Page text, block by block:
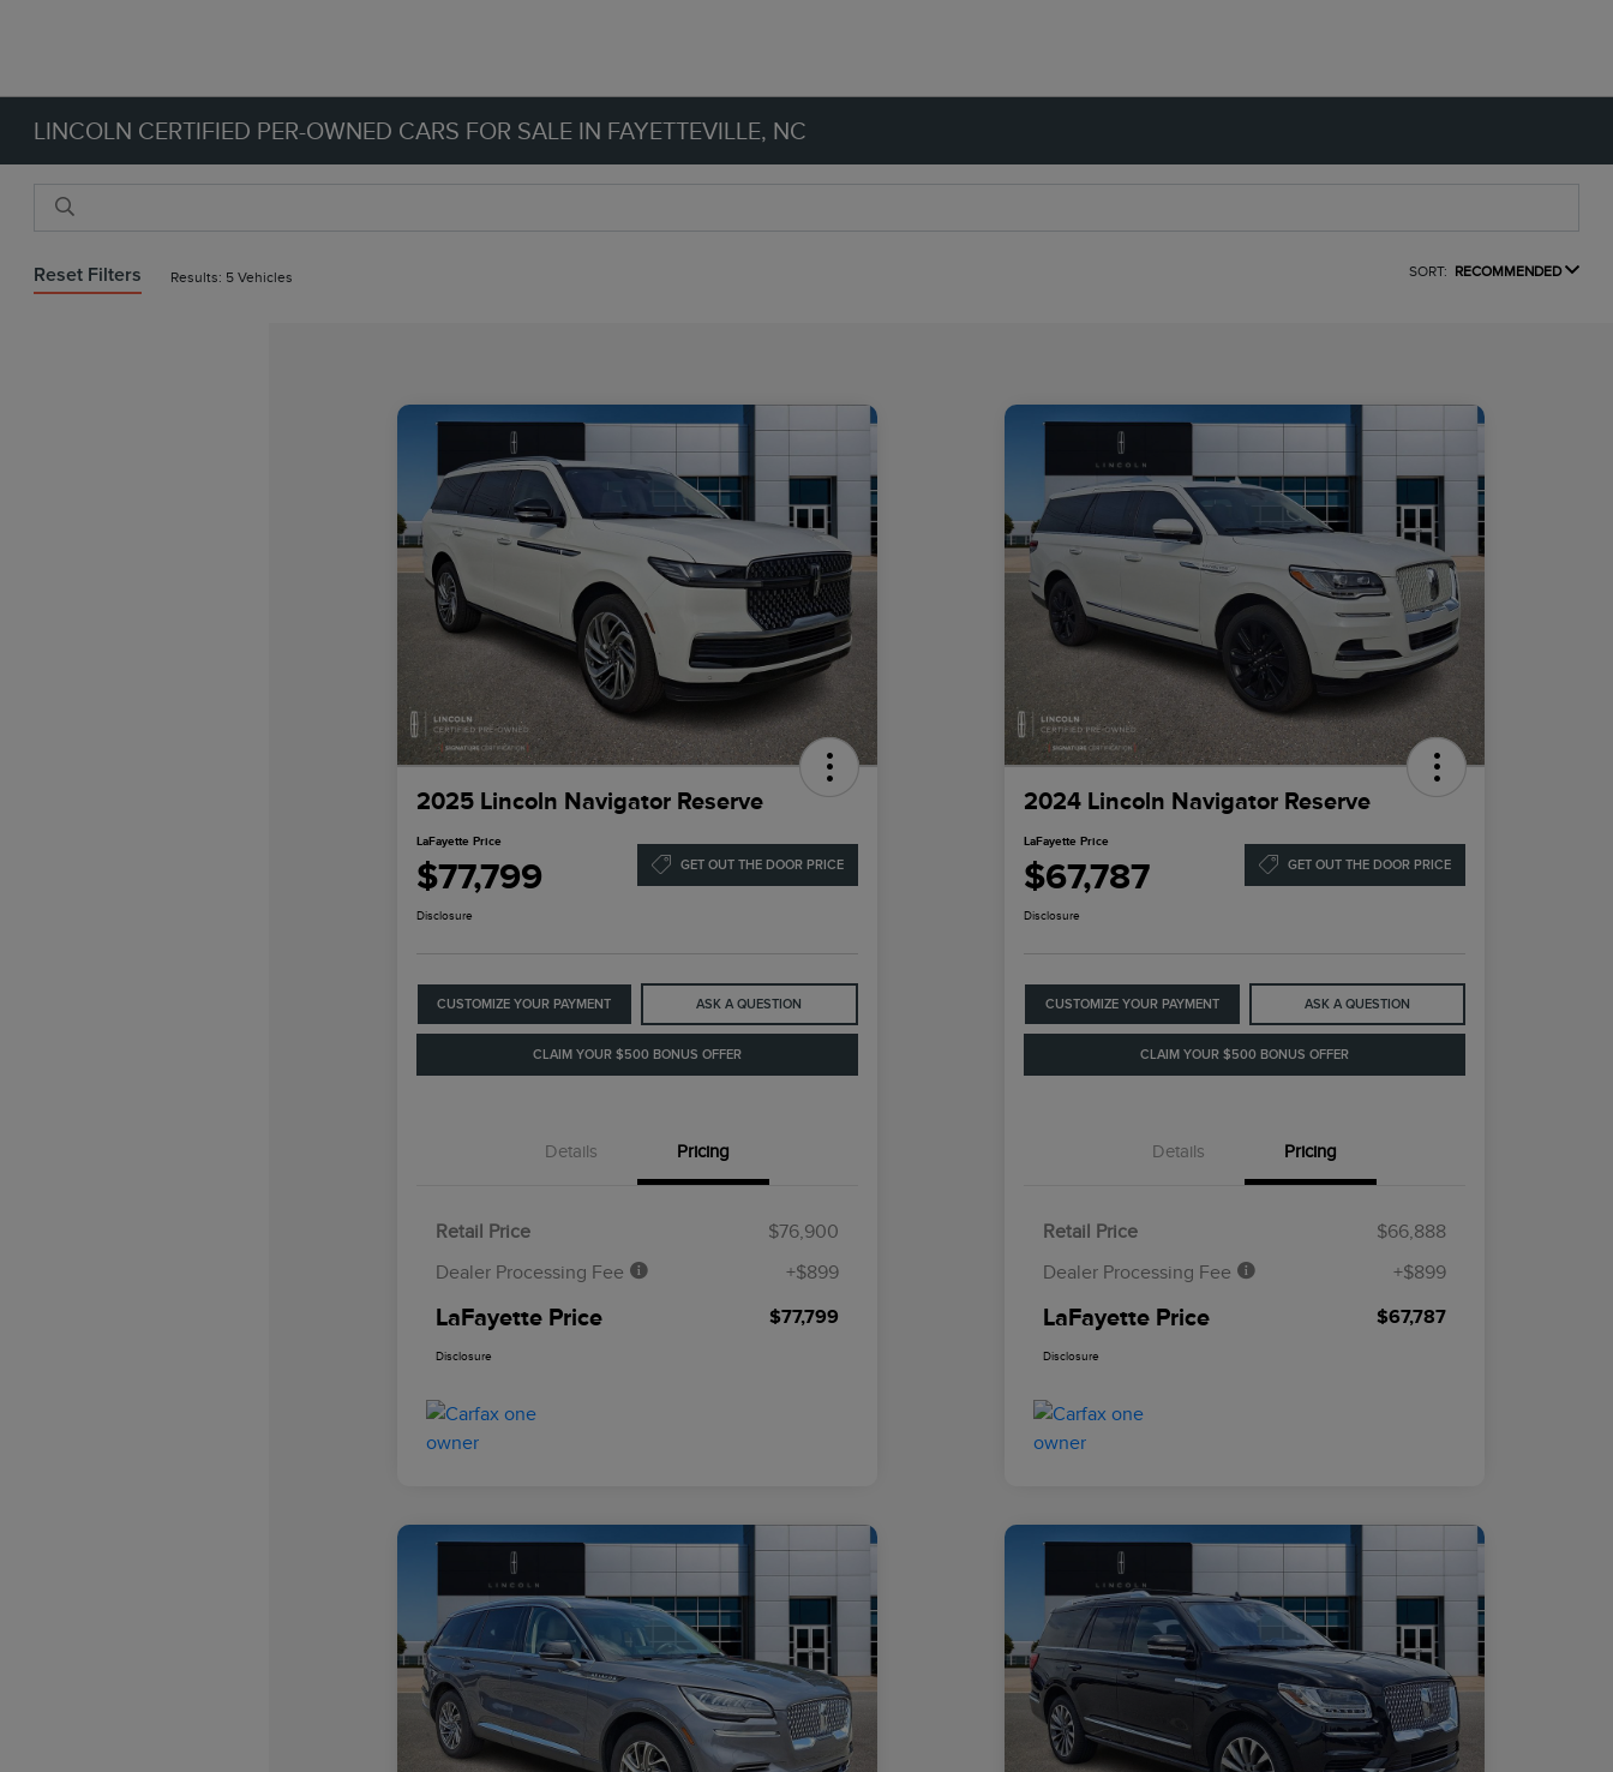
LINCOLN CERTIFIED PER-OWNED CARS FOR SALE IN FAYETTEVILLE, NC
Reset Filters Results: 5 Vehicles SORT: RECOMMENDED
2025 Lincoln Navigator Reserve
LaFayette Price
$77,799 GET OUT THE DOOR PRICE
Disclosure
CUSTOMIZE YOUR PAYMENT ASK A QUESTION
CLAIM YOUR $500 BONUS OFFER
Details Pricing
Retail Price
$76,900
Dealer Processing Fee
+$899
LaFayette Price $77,799
Disclosure
2024 Lincoln Navigator Reserve
LaFayette Price
$67,787 GET OUT THE DOOR PRICE
Disclosure
CUSTOMIZE YOUR PAYMENT ASK A QUESTION
CLAIM YOUR $500 BONUS OFFER
Details Pricing
Retail Price
$66,888
Dealer Processing Fee
+$899
LaFayette Price $67,787
Disclosure